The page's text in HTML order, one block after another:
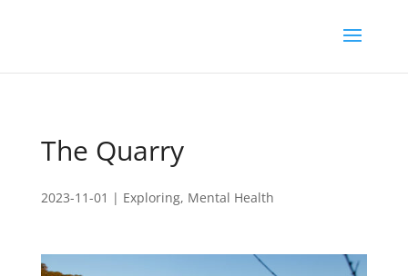
The Quarry
2023-11-01 | Exploring, Mental Health